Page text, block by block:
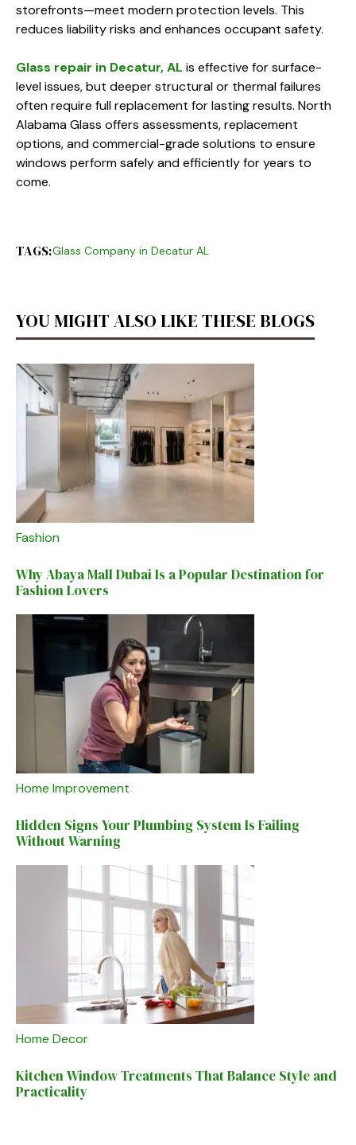
storefronts—meet modern protection levels. This
reduces liability risks and enhances occupant safety.
Glass repair in Decatur, AL is effective for surface-
level issues, but deeper structural or thermal failures
often require full replacement for lasting results. North
Alabama Glass offers assessments, replacement
options, and commercial-grade solutions to ensure
windows perform safely and efficiently for years to
come.
TAGS:Glass Company in Decatur AL
YOU MIGHT ALSO LIKE THESE BLOGS
Fashion
Why Abaya Mall Dubai Is a Popular Destination for
Fashion Lovers
Home Improvement
Hidden Signs Your Plumbing System Is Failing
Without Warning
Home Decor
Kitchen Window Treatments That Balance Style and
Practicality